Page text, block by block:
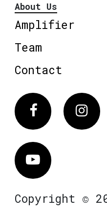
About Us
Amplifier
Team
Contact
Facebook
Vimeo
Copyright ©